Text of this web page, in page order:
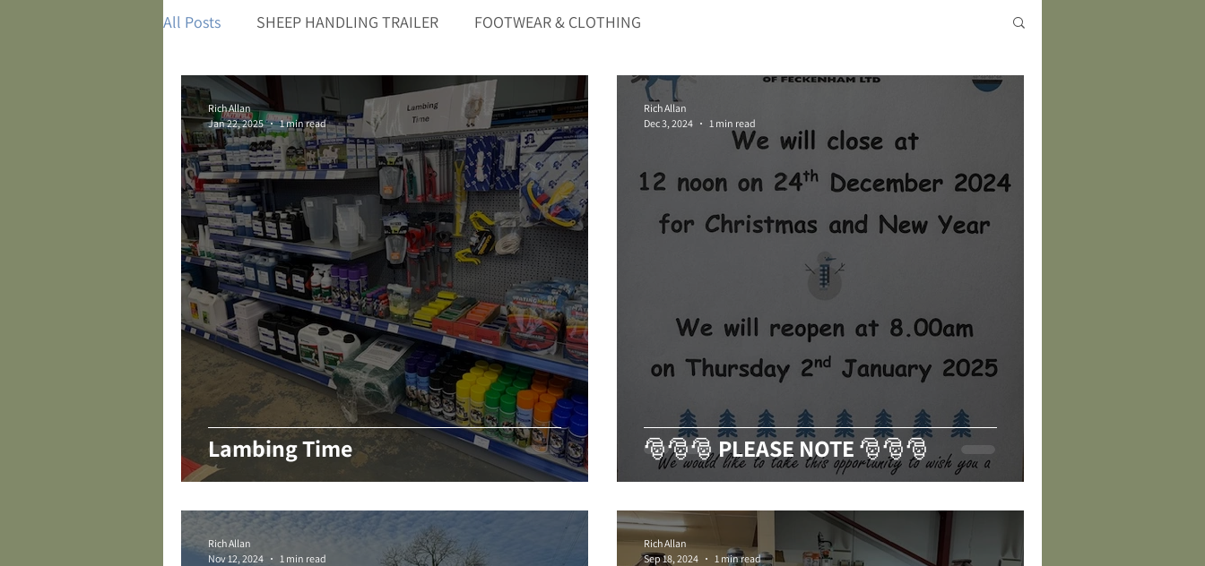
All Posts SHEEP HANDLING TRAILER FOOTWEAR & CLOTHING
Lambing Time
Rich Allan
Jan 22, 2025
1 min read
🎅🎅🎅 PLEASE NOTE 🎅🎅🎅
Rich Allan
Dec 3, 2024
1 min read
Rich Allan
Nov 12, 2024
1 min read
Rich Allan
Sep 18, 2024
1 min read